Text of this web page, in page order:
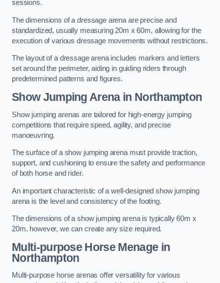
sessions.
The dimensions of a dressage arena are precise and
standardized, usually measuring 20m x 60m, allowing for the
execution of various dressage movements without restrictions.
The layout of a dressage arena includes markers and letters
set around the perimeter, aiding in guiding riders through
predetermined patterns and figures.
Show Jumping Arena in Northampton
Show jumping arenas are tailored for high-energy jumping
competitions that require speed, agility, and precise
manoeuvring.
The surface of a show jumping arena must provide traction,
support, and cushioning to ensure the safety and performance
of both horse and rider.
An important characteristic of a well-designed show jumping
arena is the level and consistency of the footing.
The dimensions of a show jumping arena is typically 60m x
20m, however, we can create any size required.
Multi-purpose Horse Menage in
Northampton
Multi-purpose horse arenas offer versatility for various